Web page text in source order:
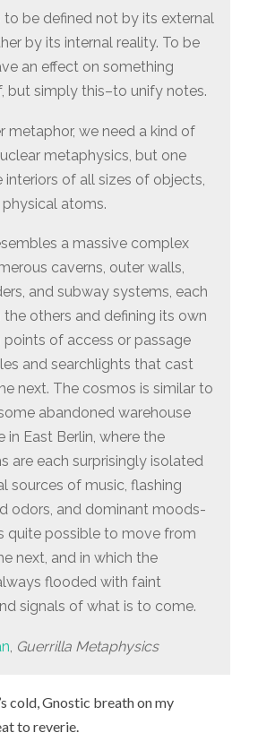
to be defined not by its external
by its internal reality. To be
an effect on something
but simply this–to unify notes.
metaphor, we need a kind of
metaphysics, but one
of all sizes of objects,
atoms.
a massive complex
caverns, outer walls,
and subway systems, each
others and defining its own
of access or passage
and searchlights that cast
next. The cosmos is similar to
abandoned warehouse
in East Berlin, where the
are each surprisingly isolated
sources of music, flashing
odors, and dominant moods-
quite possible to move from
next, and in which the
flooded with faint
signals of what is to come.
, Guerrilla Metaphysics
cold, Gnostic breath on my
to reverie.